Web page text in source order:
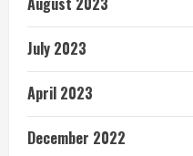
July 2023
April 2023
December 2022